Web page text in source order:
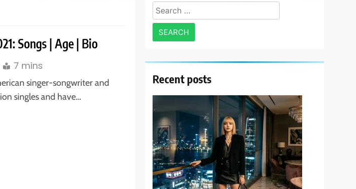
Songs | Age | Bio
7 mins
singer-songwriter and
singles and have…
Search
for:
Recent posts